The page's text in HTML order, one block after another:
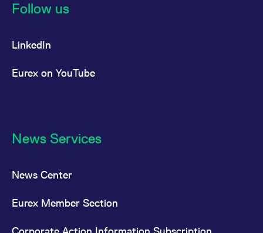
Follow us
LinkedIn
Eurex on YouTube
News Services
News Center
Eurex Member Section